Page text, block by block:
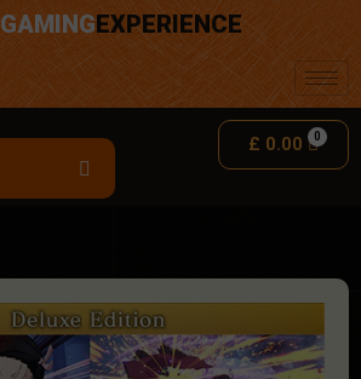
GAMINGEXPERIENCE
£ 0.00